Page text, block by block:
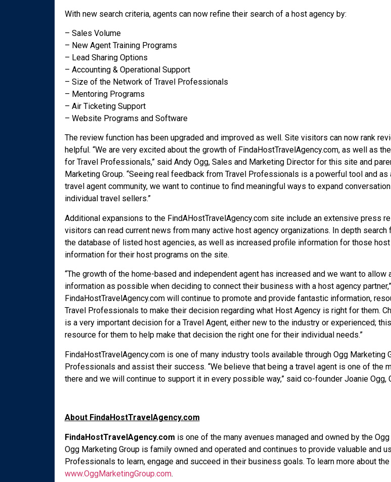
With new search criteria, agents can now refine their search of a host agency by:
– Sales Volume
– New Agent Training Programs
– Lead Sharing Options
– Accounting & Operational Support
– Size of the Network of Travel Professionals
– Mentoring Programs
– Air Ticketing Support
– Website Programs and Software
The review function has been upgraded and improved as well. Site visitors can now rank
helpful. “We are very excited about the growth of FindaHostTravelAgency.com, as well as
for Travel Professionals,” said Andy Ogg, Sales and Marketing Director for this site and
Marketing Group. “Seeing real feedback from Travel Professionals is a powerful tool and
travel agent community, we want to continue to find meaningful ways to expand
individual travel sellers.”
Additional expansions to the FindAHostTravelAgency.com site include an extensive press
visitors can read current news from many active host agency organizations. In depth search
the database of listed host agencies, as well as increased profile information for those
information for their host programs on the site.
“The growth of the home-based and independent agent has increased and we want to allow
information as possible when deciding to connect their business with a host agency
FindaHostTravelAgency.com will continue to promote and provide fantastic information,
Travel Professionals to make their decision regarding what Host Agency is right for them.
is a very important decision for a Travel Agent, either new to the industry or experienced;
resource for them to help make that decision the right one for their individual needs.”
FindaHostTravelAgency.com is one of many industry tools available through Ogg Marketing
Professionals and assist their success. “We believe that being a travel agent is one of the
there and we will continue to support it in every possible way,” said co-founder Joanie Ogg,
About FindaHostTravelAgency.com
FindaHostTravelAgency.com is one of the many avenues managed and owned by the
Ogg Marketing Group is family owned and operated and continues to provide valuable and
Professionals to learn, engage and succeed in their business goals. To learn more about
www.OggMarketingGroup.com.